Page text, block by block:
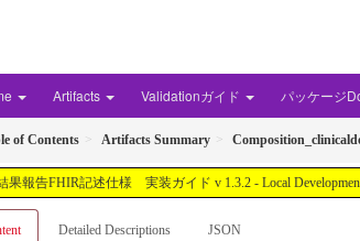
Artifacts Validationガイド パッケージ
of Contents Artifacts Summary
果報告FHIR記述仕様 実装ガイド v 1.3.2 - Local
Detailed Descriptions JSON